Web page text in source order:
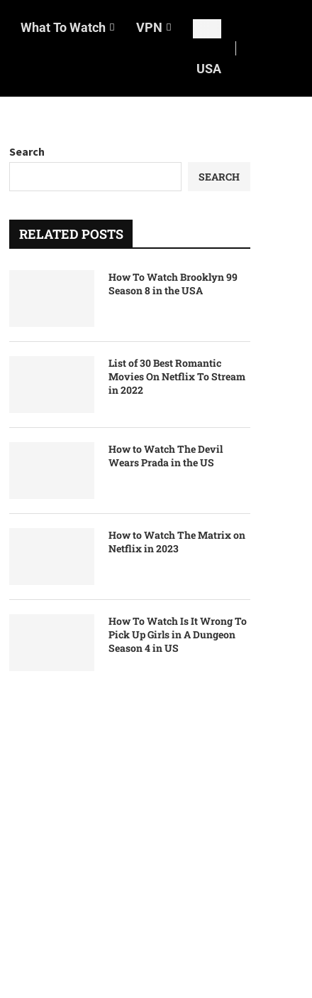
What To Watch VPN
USA
Search
SEARCH
RELATED POSTS
How To Watch Brooklyn 99
Season 8 in the USA
List of 30 Best Romantic
Movies On Netflix To Stream
in 2022
How to Watch The Devil
Wears Prada in the US
How to Watch The Matrix on
Netflix in 2023
How To Watch Is It Wrong To
Pick Up Girls in A Dungeon
Season 4 in US